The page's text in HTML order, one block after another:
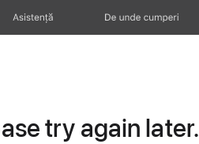
Asistență De unde cumperi
try again later.